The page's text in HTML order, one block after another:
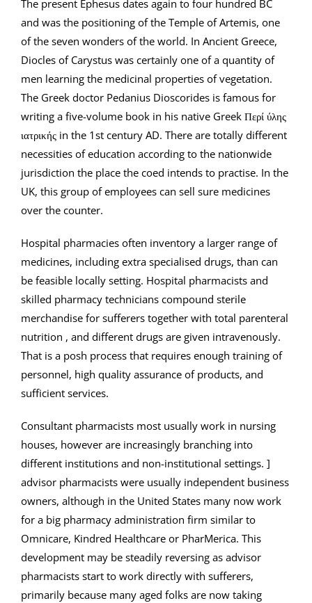
The present Ephesus dates again to four hundred BC
and was the positioning of the Temple of Artemis, one
of the seven wonders of the world. In Ancient Greece,
Diocles of Carystus was certainly one of a quantity of
men learning the medicinal properties of vegetation.
The Greek doctor Pedanius Dioscorides is famous for
writing a five-volume book in his native Greek Περί ύλης
ιατρικής in the 1st century AD. There are totally different
necessities of education according to the nationwide
jurisdiction the place the coed intends to practise. In the
UK, this group of employees can sell sure medicines
over the counter.
Hospital pharmacies often inventory a larger range of
medicines, including extra specialised drugs, than can
be feasible locally setting. Hospital pharmacists and
skilled pharmacy technicians compound sterile
merchandise for sufferers together with total parenteral
nutrition , and different drugs are given intravenously.
That is a posh process that requires enough training of
personnel, high quality assurance of products, and
sufficient services.
Consultant pharmacists most usually work in nursing
houses, however are increasingly branching into
different institutions and non-institutional settings. ]
advisor pharmacists were usually independent business
owners, although in the United States many now work
for a big pharmacy administration firm similar to
Omnicare, Kindred Healthcare or PharMerica. This
development may be steadily reversing as advisor
pharmacists start to work directly with sufferers,
primarily because many aged folks are now taking